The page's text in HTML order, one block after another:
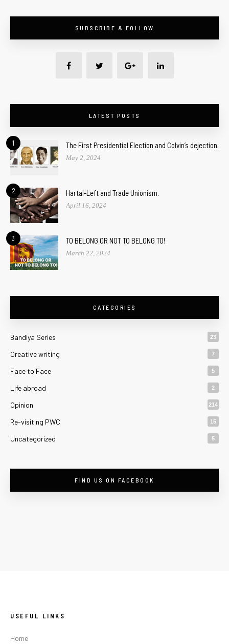
SUBSCRIBE & FOLLOW
LATEST POSTS
1 The First Presidential Election and Colvin’s dejection.
May 2, 2024
2 Hartal-Left and Trade Unionism.
April 16, 2024
3 TO BELONG OR NOT TO BELONG TO!
March 22, 2024
CATEGORIES
Bandiya Series 23
Creative writing 7
Face to Face 5
Life abroad 2
Opinion 214
Re-visiting PWC 15
Uncategorized 5
FIND US ON FACEBOOK
USEFUL LINKS
Home